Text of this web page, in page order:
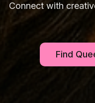
Connect with
Find